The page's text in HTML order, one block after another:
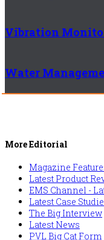
Vibration
Water
More Editorial
Magazine
Latest Product
EMS Channel -
Latest Case
The Big Interview
Latest News
PVL Big Cat Form